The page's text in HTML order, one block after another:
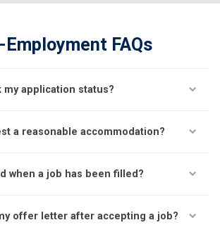
Employment FAQs
my application status?
a reasonable accommodation?
when a job has been filled?
offer letter after accepting a job?